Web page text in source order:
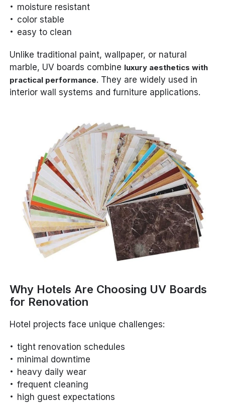
moisture resistant
color stable
easy to clean
Unlike traditional paint, wallpaper, or natural
marble, UV boards combine luxury aesthetics with
practical performance. They are widely used in
interior wall systems and furniture applications.
Why Hotels Are Choosing UV Boards
for Renovation
Hotel projects face unique challenges:
tight renovation schedules
minimal downtime
heavy daily wear
frequent cleaning
high guest expectations